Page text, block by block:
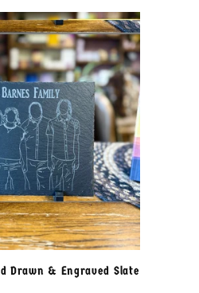
Drawn & Engraved Slate